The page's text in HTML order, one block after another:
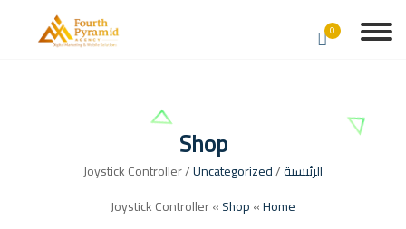
0
Shop
الرئيسية/
Uncategorized
/ Joystick Controller
Home
»
Shop
»
Joystick Controller